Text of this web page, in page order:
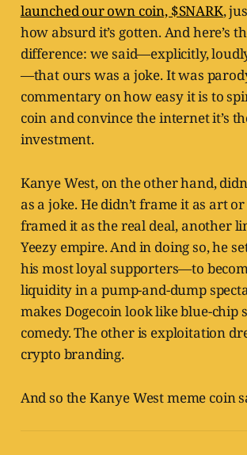
launched our own coin, $SNARK,
how absurd it’s gotten. And here’s
difference: we said—explicitly,
—that ours was a joke. It was
commentary on how easy it is to
coin and convince the internet it’s
investment.
Kanye West, on the other hand,
as a joke. He didn’t frame it as art
framed it as the real deal, another
Yeezy empire. And in doing so, he
his most loyal supporters—to
liquidity in a pump-and-dump
makes Dogecoin look like blue-chip
comedy. The other is exploitation
crypto branding.
And so the Kanye West meme coin